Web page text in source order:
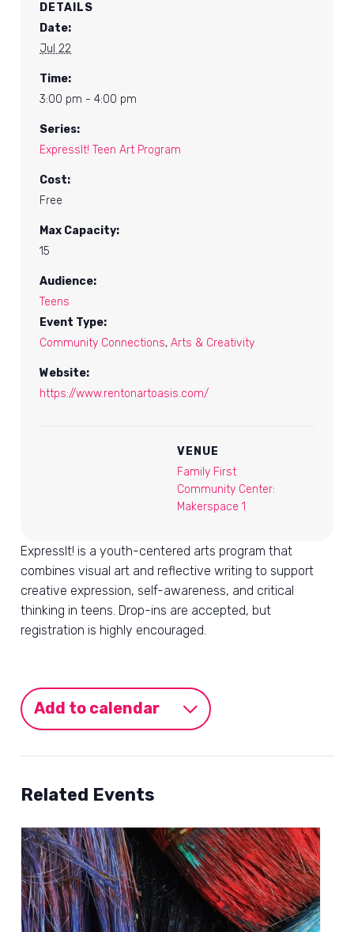
DETAILS
Date:
Jul 22
Time:
3:00 pm - 4:00 pm
Series:
ExpressIt! Teen Art Program
Cost:
Free
Max Capacity:
15
Audience:
Teens
Event Type:
Community Connections, Arts & Creativity
Website:
https://www.rentonartoasis.com/
VENUE
Family First
Community Center:
Makerspace 1
ExpressIt! is a youth-centered arts program that
combines visual art and reflective writing to support
creative expression, self-awareness, and critical
thinking in teens. Drop-ins are accepted, but
registration is highly encouraged.
Add to calendar
Related Events